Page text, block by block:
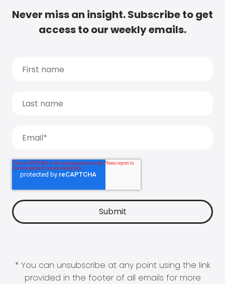
Never miss an insight. Subscribe to get
access to our weekly emails.
* You can unsubscribe at any point using the link
provided in the footer of all emails for more